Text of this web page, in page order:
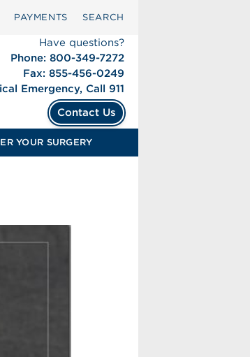
PAYMENTS SEARCH
Have questions?
Phone: 800-349-7272
Fax: 855-456-0249
Emergency, Call 911
Contact Us
YOUR SURGERY